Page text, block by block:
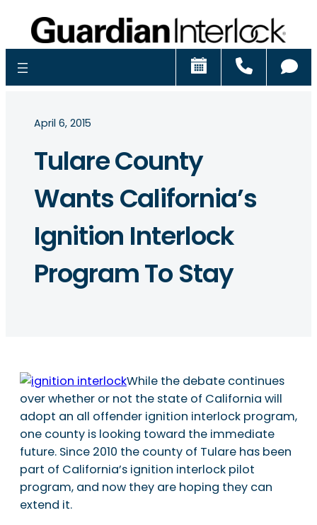
Schedule
April 6, 2015
Tulare County
Wants California’s
Ignition Interlock
Program To Stay
While the debate continues
over whether or not the state of California will
adopt an all offender ignition interlock program,
one county is looking toward the immediate
future. Since 2010 the county of Tulare has been
part of California’s ignition interlock pilot
program, and now they are hoping they can
extend it.